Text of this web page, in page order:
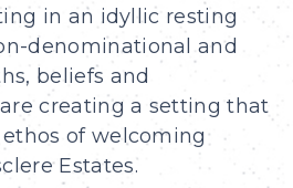
in an idyllic resting
denominational and
beliefs and
creating a setting that
of welcoming
Estates.